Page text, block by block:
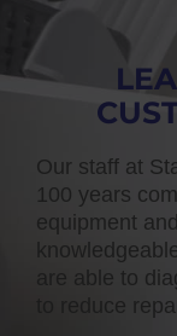
Our staff at
100 years
equipment
are able to
to reduce